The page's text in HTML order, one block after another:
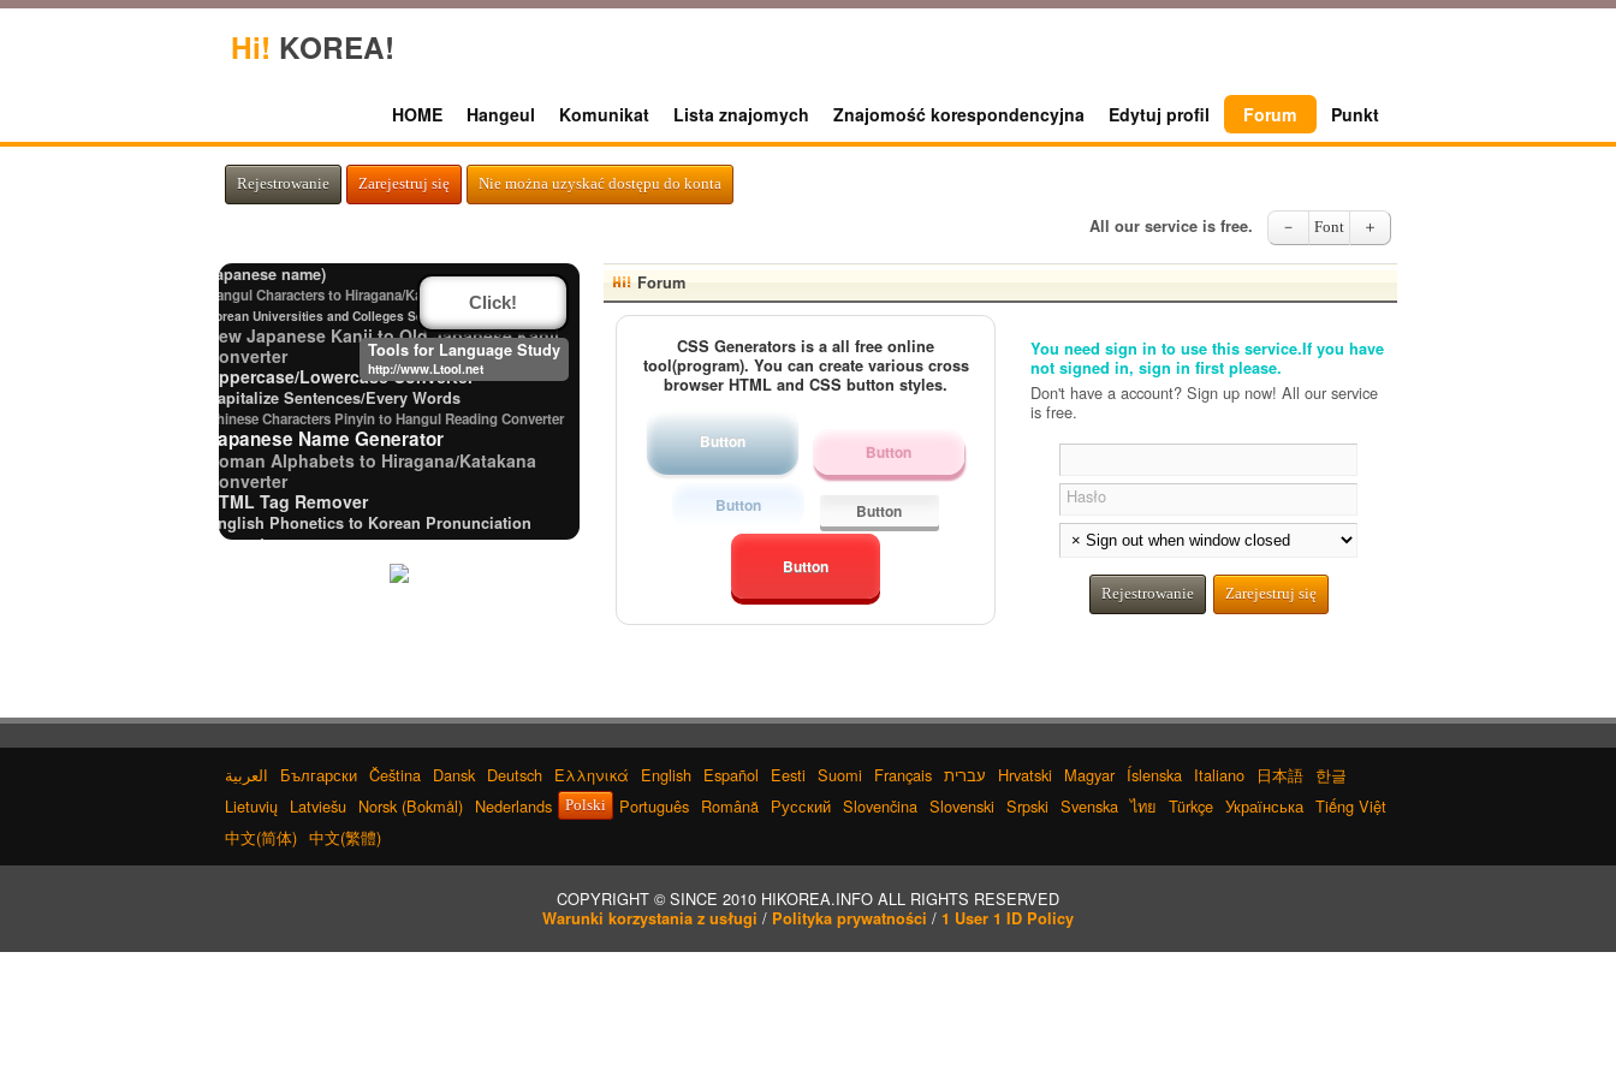
Hi! KOREA!
HOME Hangeul Komunikat Lista znajomych Znajomość korespondencyjna Edytuj profil Forum Punkt
Rejestrowanie Zarejestruj się Nie można uzyskać dostępu do konta
All our service is free. － Font ＋
Forum
You need sign in to use this service.If you have
not signed in, sign in first please.
Don't have a account? Sign up now! All our service
is free.
Hasło
Rejestrowanie Zarejestruj się
CSS Generators is a all free online
tool(program). You can create various cross
browser HTML and CSS button styles.
Button Button
Button Button
Button
English Name Generator
Japanese Name List
Chinese Characters to Pinyin with Tone Marks Converter
Hiragana Pronunciation TableStrings/Data
Japanese Language Study Resources and
Japanese name)
Hangul Characters to Hiragana/Katakana Converter
Korean Universities and Colleges Search
New Japanese Kanji to Old Japanese Kanji
Converter
Uppercase/Lowercase Converter
Capitalize Sentences/Every Words
Chinese Characters Pinyin to Hangul Reading Converter
Japanese Name Generator
Roman Alphabets to Hiragana/Katakana
Converter
HTML Tag Remover
English Phonetics to Korean Pronunciation
Converter
Words/Characters Search and Replace
English Language Study Resources and Websites
Chinese Characters to Hangul Reading
Converter
Katakana to Hiragana Converter
Chinese Characters to Hangul Reading Converter
Full Size Katakana to Half Size Katakana Converter
Hangul Pronunciation Table
Simplified Chinese Characters to
Traditional Converter
Capitalize Sentences/Every Words
Click!
Tools for Language Study
http://www.Ltool.net
Български Čeština Dansk Deutsch Ελληνικά English Español Eesti Suomi Français עברית Hrvatski Magyar Íslenska Italiano 日本語 한글
Lietuvių Latviešu Norsk (Bokmål) Nederlands Polski Português Română Русский Slovenčina Slovenski Srpski Svenska ไทย Türkçe Українська Tiếng Việt
中文(简体) 中文(繁體)
COPYRIGHT © SINCE 2010 HIKOREA.INFO ALL RIGHTS RESERVED
Warunki korzystania z usługi / Polityka prywatności / 1 User 1 ID Policy